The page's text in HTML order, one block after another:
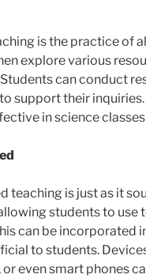
is the practice of
explore various
can conduct
support their
in science
teaching is just as it
students to use
can be incorporated
to students.
even smart phones